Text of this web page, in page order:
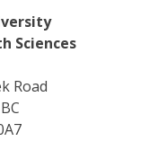
Sciences
Road